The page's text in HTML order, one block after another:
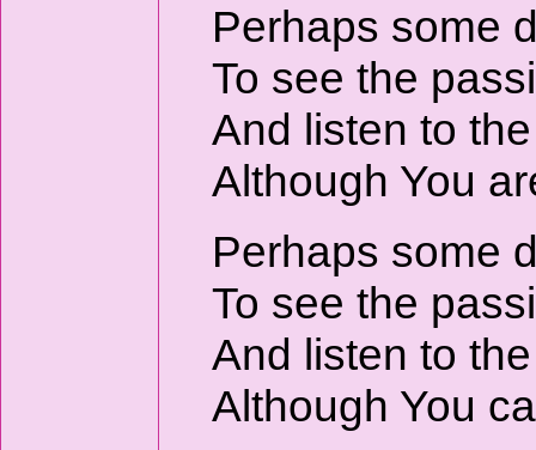
Perhaps some
To see the
And listen to
Although You
Perhaps some
To see the
And listen to
Although You